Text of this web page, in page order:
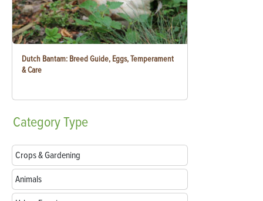
Dutch Bantam: Breed Guide, Eggs, Temperament
& Care
CategoryType
Crops & Gardening
Animals